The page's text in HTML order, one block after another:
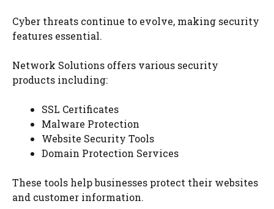
Cyber threats continue to evolve, making security
features essential.
Network Solutions offers various security
products including:
SSL Certificates
Malware Protection
Website Security Tools
Domain Protection Services
These tools help businesses protect their websites
and customer information.